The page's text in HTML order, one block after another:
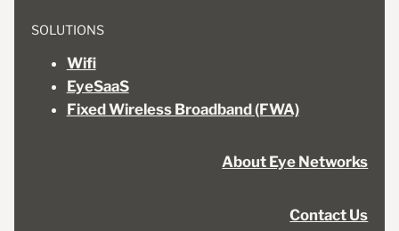
SOLUTIONS
Wifi
EyeSaaS
Fixed Wireless Broadband (FWA)
About Eye Networks
Contact Us